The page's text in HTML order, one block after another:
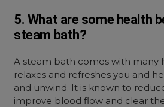
5. What are some health
steam bath?
A steam bath comes with
relaxes and refreshes you and
and unwind. It is known to
improve blood flow and clear